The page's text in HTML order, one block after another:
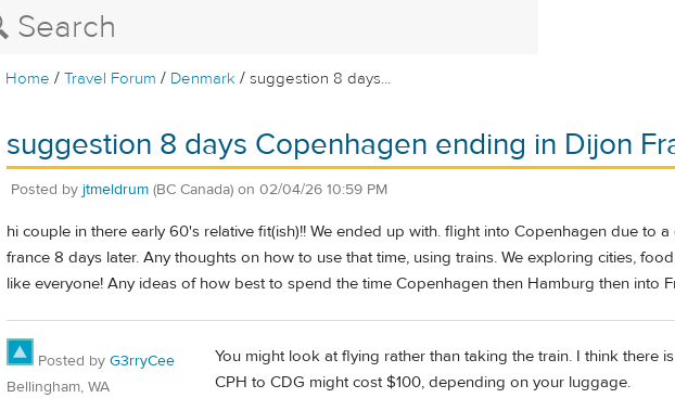
Home /Travel Forum / Denmark /suggestion 8 days...
suggestion 8 days Copenhagen ending in Dijon
Posted by jtmeldrum (BC Canada) on 02/04/26 10:59 PM
hi couple in there early 60's relative fit(ish)!! We ended up with. flight into Copenhagen due to
france 8 days later. Any thoughts on how to use that time, using trains. We exploring cities,
like everyone! Any ideas of how best to spend the time Copenhagen then Hamburg then into
Posted by G3rryCee
Bellingham, WA
You might look at flying rather than taking the train. I think there
CPH to CDG might cost $100, depending on your luggage.